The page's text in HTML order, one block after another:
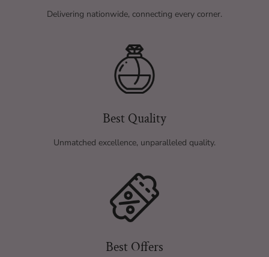
Delivering nationwide, connecting every corner.
Best Quality
Unmatched excellence, unparalleled quality.
Best Offers